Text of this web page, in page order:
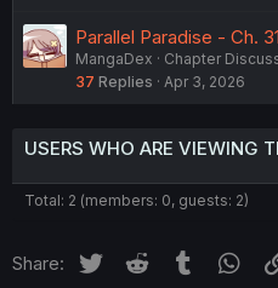
Parallel Paradise - Ch.
MangaDex
Chapter
37 Replies Apr 3, 2026
USERS WHO ARE VIEWING
Total: 2 (members: 0, guests: 2)
Share: Twitter Reddit Tumblr